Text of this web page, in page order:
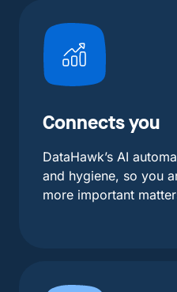
Connects you
DataHawk’s AI
and hygiene, so you
more important